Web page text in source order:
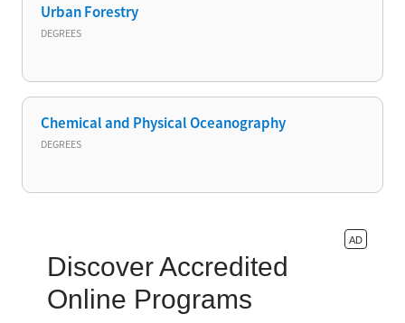
Urban Forestry
DEGREES
Chemical and Physical Oceanography
DEGREES